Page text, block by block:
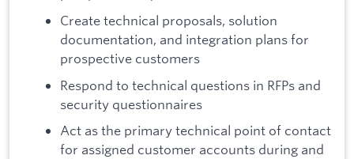
Create technical proposals, solution
documentation, and integration plans for
prospective customers
Respond to technical questions in RFPs and
security questionnaires
Act as the primary technical point of contact
for assigned customer accounts during and